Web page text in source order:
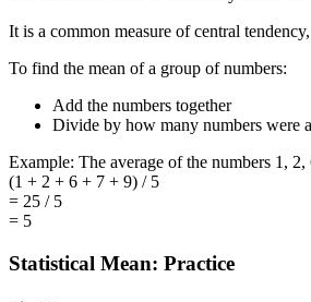
It is a common measure of central
To find the mean of a group of numbers:
Add the numbers together
Divide by how many numbers were
Example: The average of the numbers 1, 2,
(1 + 2 + 6 + 7 + 9) / 5
= 25 / 5
= 5
Statistical Mean: Practice